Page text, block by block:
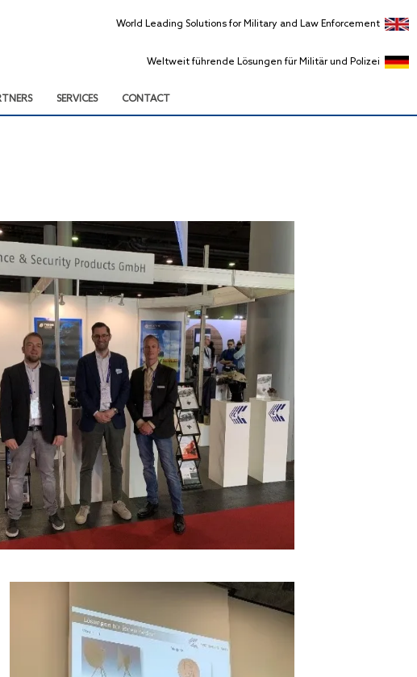
World Leading Solutions for Military and Law Enforcement
Weltweit führende Lösungen für Militär und Polizei
SERVICES CONTACT